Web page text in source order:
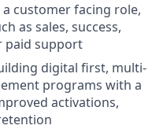
customer facing role,
as sales, success,
paid support
digital first, multi-
programs with a
activations,